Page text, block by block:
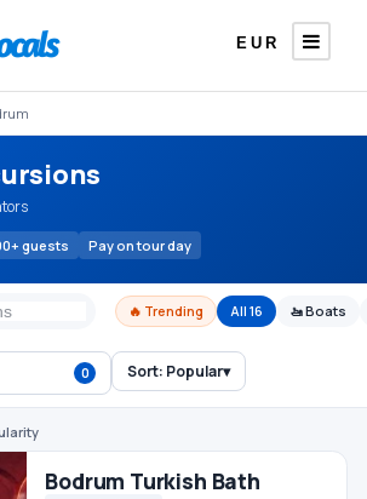
EUR
guests Pay on tour day
🔥 Trending All 16 🚤 Boats
0 Sort: Popular▾
Bodrum Turkish Bath
From €25/ person